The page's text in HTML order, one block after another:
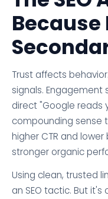
Because
Trust affects
signals. Engagement
direct "Google reads
compounding sense
higher CTR and
stronger organic
Using clean, trusted
an SEO tactic. But